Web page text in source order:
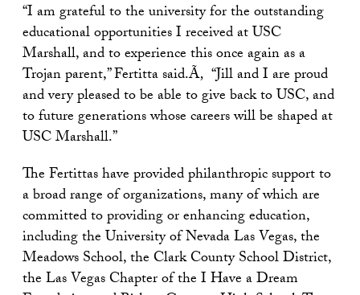
“I am grateful to the university for the outstanding
educational opportunities I received at USC
Marshall, and to experience this once again as a
Trojan parent,” Fertitta said.Ã‚ “Jill and I are proud
and very pleased to be able to give back to USC, and
to future generations whose careers will be shaped at
USC Marshall.”
The Fertittas have provided philanthropic support to
a broad range of organizations, many of which are
committed to providing or enhancing education,
including the University of Nevada Las Vegas, the
Meadows School, the Clark County School District,
the Las Vegas Chapter of the I Have a Dream